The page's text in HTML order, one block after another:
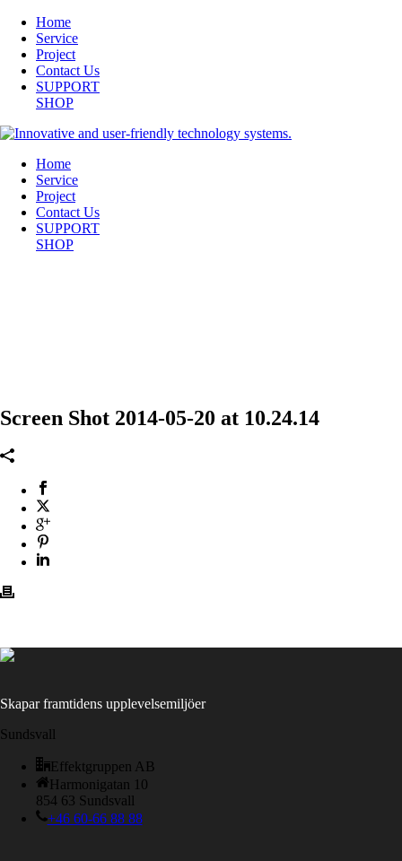
Home
Service
Project
Contact Us
SUPPORT
SHOP
Home
Service
Project
Contact Us
SUPPORT
SHOP
Screen Shot 2014-05-20 at 10.24.14
Skapar framtidens upplevelsemiljöer
Sundsvall
Effektgruppen AB
Harmonigatan 10
854 63 Sundsvall
+46 60-66 88 88